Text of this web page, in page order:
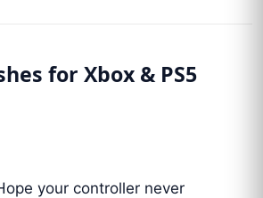
for Xbox & PS5
your controller never